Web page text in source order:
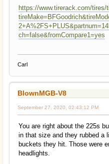
https://www.tirerack.com/tires/
ch=false&fromCompare1=yes
Carl
BlownMGB-V8
September 27, 2020, 02:43:12 PM
You are right about the 225s
in that size and they rubbed a
buckets they hit. Those were
headlights.